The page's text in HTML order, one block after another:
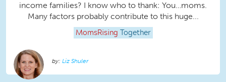
income families? I know who to thank: You…moms.
Many factors probably contribute to this huge...
MomsRising Together
Liz Shuler